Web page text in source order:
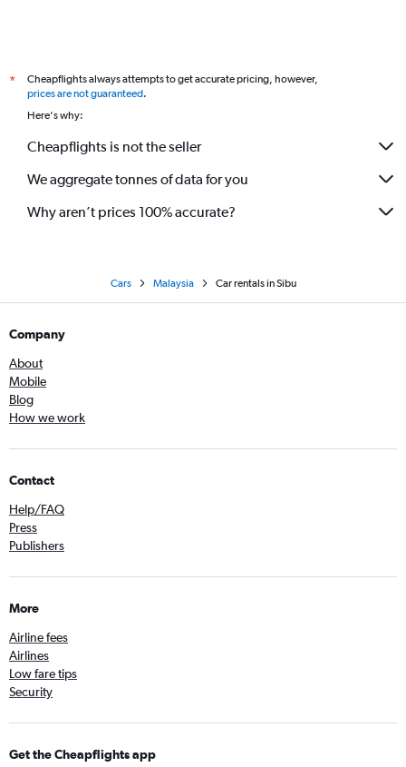
*
Cheapflights always attempts to get accurate pricing, however,
prices are not guaranteed.
Here's why:
Cheapflights is not the seller
We aggregate tonnes of data for you
Why aren’t prices 100% accurate?
Cars Malaysia Car rentals in Sibu
Company
About
Mobile
Blog
How we work
Contact
Help/FAQ
Press
Publishers
More
Airline fees
Airlines
Low fare tips
Security
Get the Cheapflights app